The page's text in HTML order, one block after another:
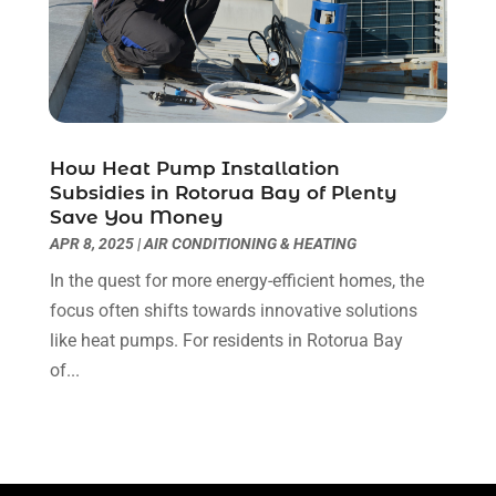
Majestic Blogger(2)
Massage Therapist(1)
Mattress Store(2)
Money And Finance(3)
Painter(4)
Party Planner(1)
Pest Control
Picture Frame Shop(1)
Plumbing & Plumbers(9)
Podiatrist(3)
Real Estate Services
April 2018
(3)
March 2018(5)
February 2018(5)
January 2018(3)
November 2017(3)
October 2017(2)
July 2017(5)
June 2017 (4)
May 2017(3)
April 2017
How Heat Pump Installation
Subsidies in Rotorua Bay of Plenty
Save You Money
APR 8, 2025|AIR CONDITIONING & HEATING
In the quest for more energy-efficient homes, the
focus often shifts towards innovative solutions
like heat pumps. For residents in Rotorua Bay
of...